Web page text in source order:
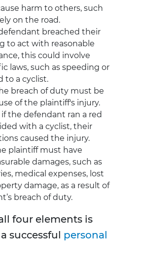
harm to others, such
on the road.
breached their
to act with reasonable
this could involve
laws, such as speeding or
to a cyclist.
breach of duty must be
of the plaintiff's injury.
if the defendant ran a red
with a cyclist, their
caused the injury.
plaintiff must have
damages, such as
medical expenses, lost
damage, as a result of
breach of duty.
four elements is
successful personal